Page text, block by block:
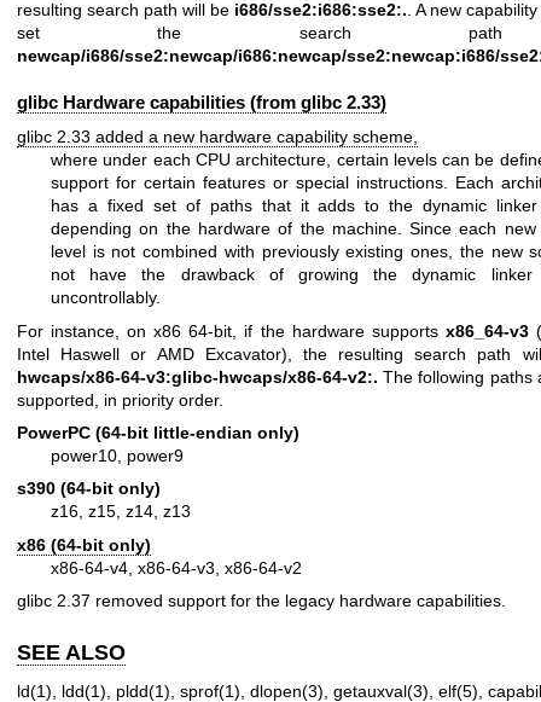
resulting search path will be i686/sse2:i686:sse2:. . A new capability
set the search
newcap/i686/sse2:newcap/i686:newcap/sse2:newcap:i686/
glibc Hardware capabilities (from glibc 2.33)
glibc 2.33 added a new hardware capability scheme,
where under each CPU architecture, certain levels can be
support for certain features or special instructions. Each
has a fixed set of paths that it adds to the dynamic linker
depending on the hardware of the machine. Since each new
level is not combined with previously existing ones, the new
not have the drawback of growing the dynamic linker
uncontrollably.
For instance, on x86 64-bit, if the hardware supports x86_64-v3
Intel Haswell or AMD Excavator), the resulting search path
hwcaps/x86-64-v3:glibc-hwcaps/x86-64-v2:. The following paths
supported, in priority order.
PowerPC (64-bit little-endian only)
power10, power9
s390 (64-bit only)
z16, z15, z14, z13
x86 (64-bit only)
x86-64-v4, x86-64-v3, x86-64-v2
glibc 2.37 removed support for the legacy hardware capabilities.
SEE ALSO
ld(1) ldd(1) pldd(1) sprof(1) dlopen(3) getauxval(3) elf(5)